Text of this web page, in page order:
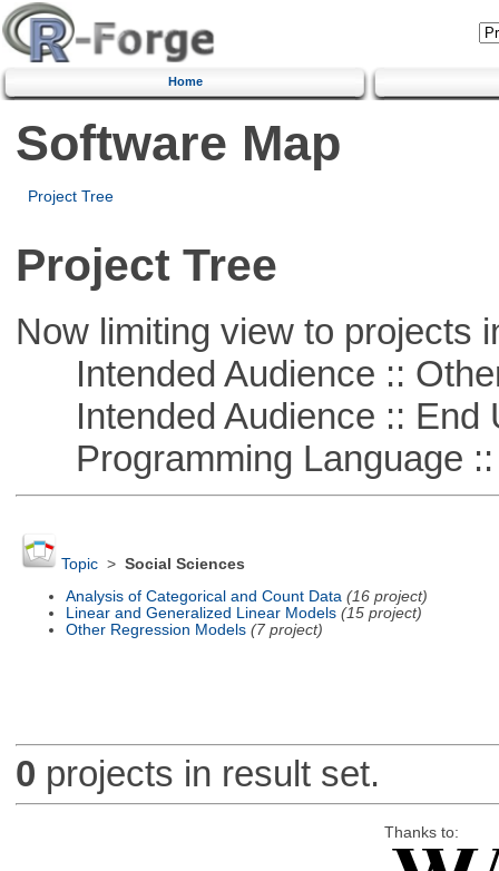
Home
Software Map
Project Tree
Project Tree
Now limiting view to projects
Intended Audience ::
Intended Audience :: End
Programming Language ::
Topic> Social Sciences
Analysis of Categorical and Count Data (16 project)
Linear and Generalized Linear Models (15 project)
Other Regression Models (7 project)
0 projects in result set.
Thanks to: